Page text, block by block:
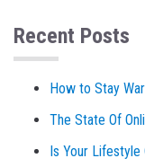
Recent Posts
How to Stay
The State Of
Is Your Lifestyle